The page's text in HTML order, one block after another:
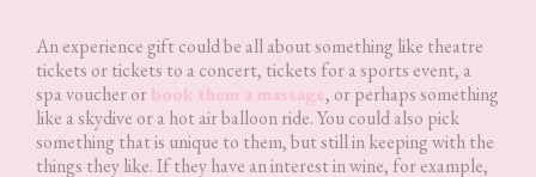
An experience gift could be all about something like theatre
tickets or tickets to a concert, tickets for a sports event, a
spa voucher orbook them a massage, or perhaps something
like a skydive or a hot air balloon ride. You could also pick
something that is unique to them, but still in keeping with the
things they like. If they have an interest in wine, for example,